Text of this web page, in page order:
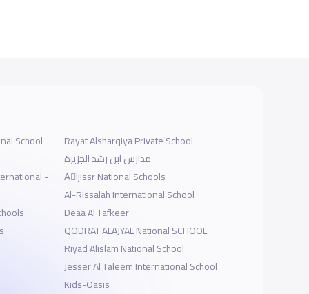
School
-
Rayat Alsharqiya Private School
مدارس ابن رشد الجزيرة
Aِljissr National Schools
Al-Rissalah International School
Deaa Al Tafkeer
QODRAT ALAJYAL National SCHOOL
Riyad Alislam National School
Jesser Al Taleem International School
Kids-Oasis